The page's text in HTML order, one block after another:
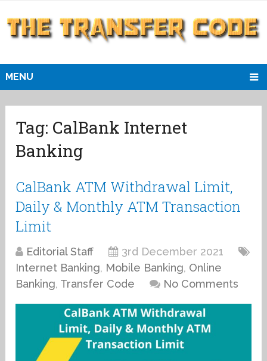
MENU
Tag: CalBank Internet
Banking
CalBank ATM Withdrawal Limit,
Daily & Monthly ATM Transaction
Limit
Editorial Staff
3rd December 2021
Internet Banking, Mobile Banking, Online
Banking, Transfer Code No Comments